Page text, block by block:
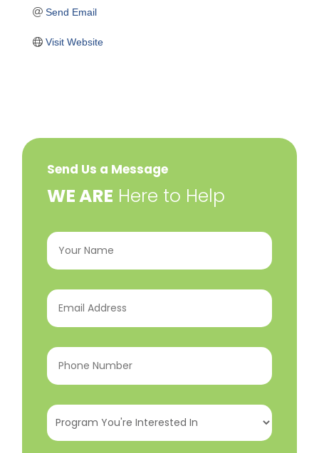
Send Email
Visit Website
Send Us a Message
​WE ARE Here to Help
Your
Name (Required)
Email
Address(Required)
Phone
Number(Required)
Program
You're